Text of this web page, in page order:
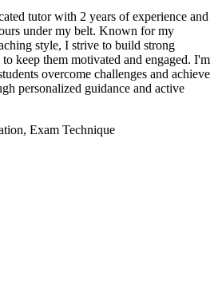
tutor with 2 years of experience and
under my belt. Known for my
style, I strive to build strong
keep them motivated and engaged. I'm
overcome challenges and achieve
personalized guidance and active
Exam Technique